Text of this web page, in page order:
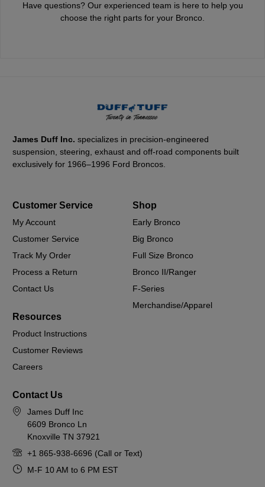
Have questions? Our experienced team is here to help you
choose the right parts for your Bronco.
James Duff Inc.specializes in precision-engineered
suspension, steering, exhaust and off-road components built
exclusively for 1966–1996 Ford Broncos.
Customer Service
My Account
Customer Service
Track My Order
Process a Return
Contact Us
Shop
Early Bronco
Big Bronco
Full Size Bronco
Bronco II/Ranger
F-Series
Merchandise/Apparel
Resources
Product Instructions
Customer Reviews
Careers
Contact Us
James Duff Inc
6609 Bronco Ln
Knoxville TN 37921
+1 865-938-6696 (Call or Text)
M-F 10 AM to 6 PM EST